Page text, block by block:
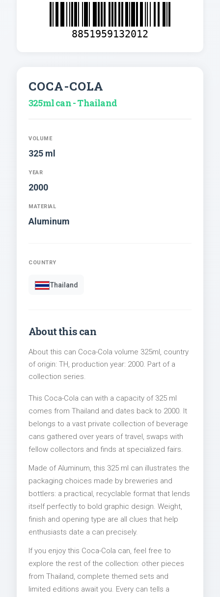
8851959132012
COCA-COLA
325ml can - Thailand
VOLUME
325 ml
YEAR
2000
MATERIAL
Aluminum
COUNTRY
Thailand
About this can
About this can Coca-Cola volume 325ml, country
of origin: TH, production year: 2000. Part of a
collection series.
This Coca-Cola can with a capacity of 325 ml
comes from Thailand and dates back to 2000. It
belongs to a vast private collection of beverage
cans gathered over years of travel, swaps with
fellow collectors and finds at specialized fairs.
Made of Aluminum, this 325 ml can illustrates the
packaging choices made by breweries and
bottlers: a practical, recyclable format that lends
itself perfectly to bold graphic design. Weight,
finish and opening type are all clues that help
enthusiasts date a can precisely.
If you enjoy this Coca-Cola can, feel free to
explore the rest of the collection: other pieces
from Thailand, complete themed sets and
limited editions await you. Every can tells a